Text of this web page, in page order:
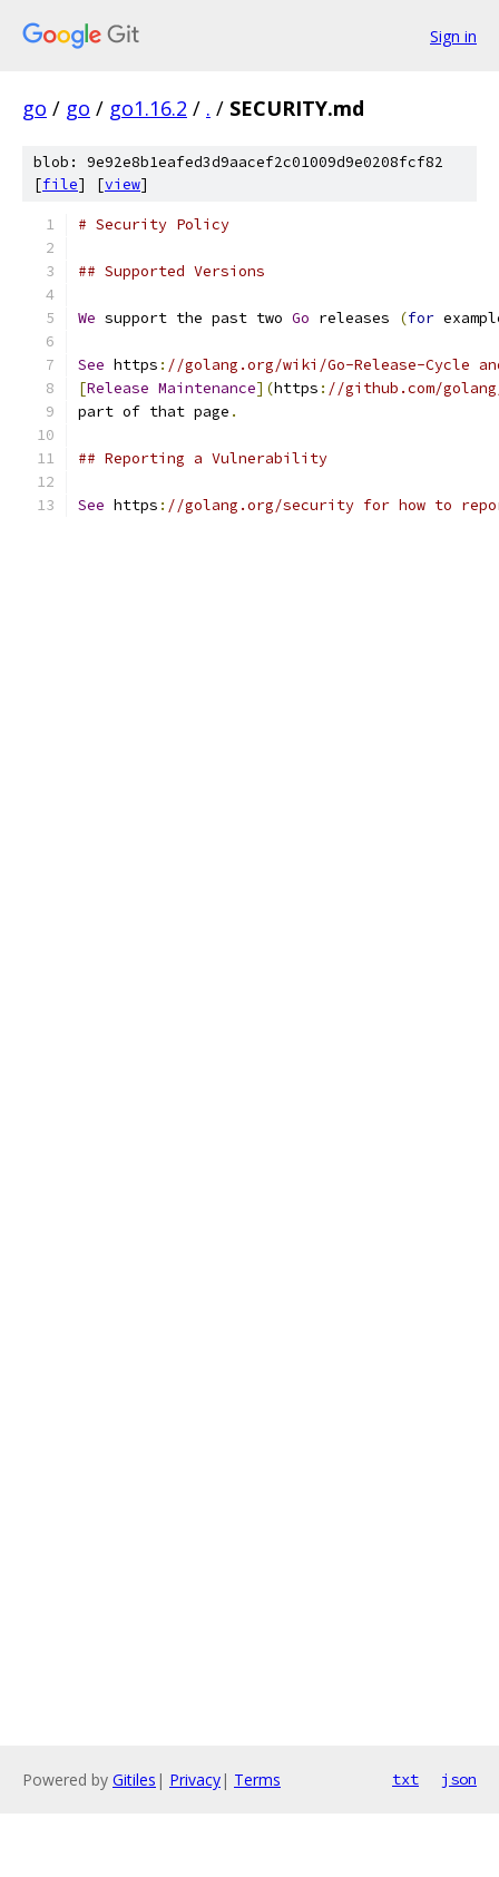
Sign in
go / go / go1.16.2 / . / SECURITY.md
blob: 9e92e8b1eafed3d9aacef2c01009d9e0208fcf82
[file] [view]
# Security Policy
## Supported Versions
We support the past two Go releases (for
See https : //golang.org/wiki/Go-Release-Cycle
[Release Maintenance](https : //github.com/
part of that page .
## Reporting a Vulnerability
See https : //golang.org/security for how to
Powered by Gitiles | Privacy| Terms txt json